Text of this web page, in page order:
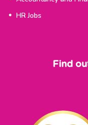
HR Jobs
Find